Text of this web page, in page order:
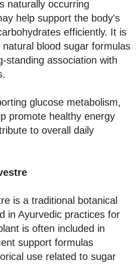
naturally occurring
help support the body's
efficiently. It is
blood sugar formulas
standing association with
glucose metabolism,
promote healthy energy
to overall daily
is a traditional botanical
in Ayurvedic practices for
is often included in
support formulas
use related to sugar